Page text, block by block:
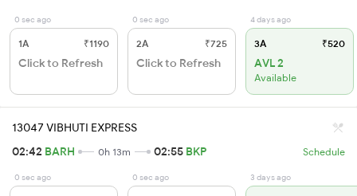
0 sec ago
1A ₹1190
Click to Refresh
0 sec ago
2A ₹725
Click to Refresh
4 days ago
3A ₹520
AVL 2
Available
13047 VIBHUTI EXPRESS
02:42 BARH 0h 13m 02:55 BKP Schedule
0 sec ago 0 sec ago 3 days ago